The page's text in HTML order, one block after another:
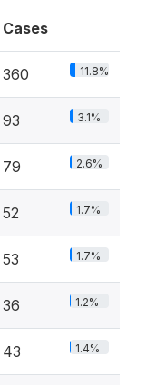
Cases
360 11.8%
93 3.1%
79 2.6%
52 1.7%
53 1.7%
36 1.2%
43 1.4%